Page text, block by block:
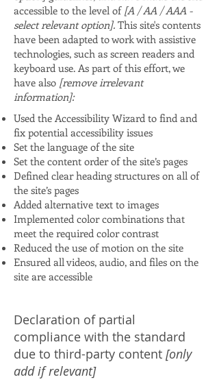
accessible to the level of[A / AA / AAA -
select relevant option]. This site's contents
have been adapted to work with assistive
technologies, such as screen readers and
keyboard use. As part of this effort, we
have also [remove irrelevant
information]:
Used the Accessibility Wizard to find and
fix potential accessibility issues
Set the language of the site
Set the content order of the site’s pages
Defined clear heading structures on all of
the site’s pages
Added alternative text to images
Implemented color combinations that
meet the required color contrast
Reduced the use of motion on the site
Ensured all videos, audio, and files on the
site are accessible
Declaration of partial
compliance with the standard
due to third-party content [only
add if relevant]